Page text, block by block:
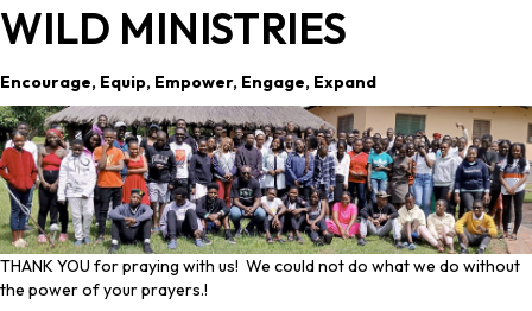
WILD MINISTRIES
Encourage, Equip, Empower, Engage, Expand
THANK YOU for praying with us! We could not do what we do without
the power of your prayers.!